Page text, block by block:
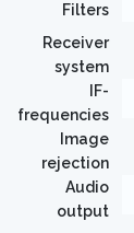
Filters
Receiver
system
IF-
frequencies
Image
rejection
Audio
output